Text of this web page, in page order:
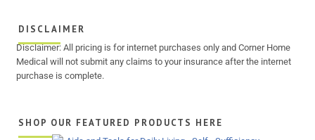
DISCLAIMER
Disclaimer: All pricing is for internet purchases only and Corner Home
Medical will not submit any claims to your insurance after the internet
purchase is complete.
SHOP OUR FEATURED PRODUCTS HERE